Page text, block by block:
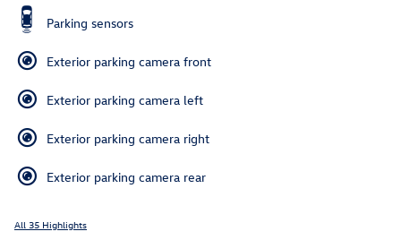
Parking sensors
Exterior parking camera front
Exterior parking camera left
Exterior parking camera right
Exterior parking camera rear
All 35 Highlights